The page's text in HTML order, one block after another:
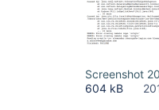
Screenshot
604 kB